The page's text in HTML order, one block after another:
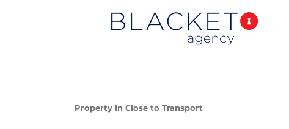
Property in Close to Transport